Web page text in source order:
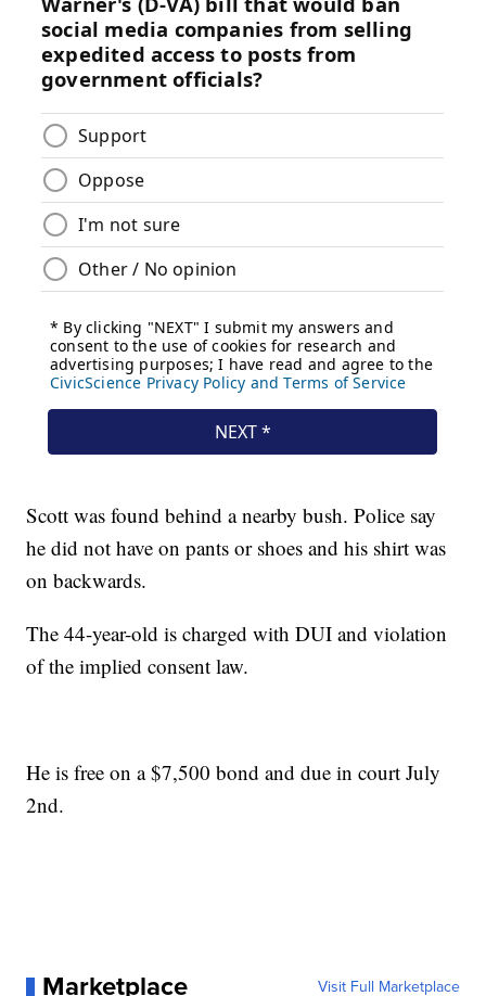
Scott was found behind a nearby bush. Police say
he did not have on pants or shoes and his shirt was
on backwards.
The 44-year-old is charged with DUI and violation
of the implied consent law.
He is free on a $7,500 bond and due in court July
2nd.
Marketplace Visit Full Marketplace